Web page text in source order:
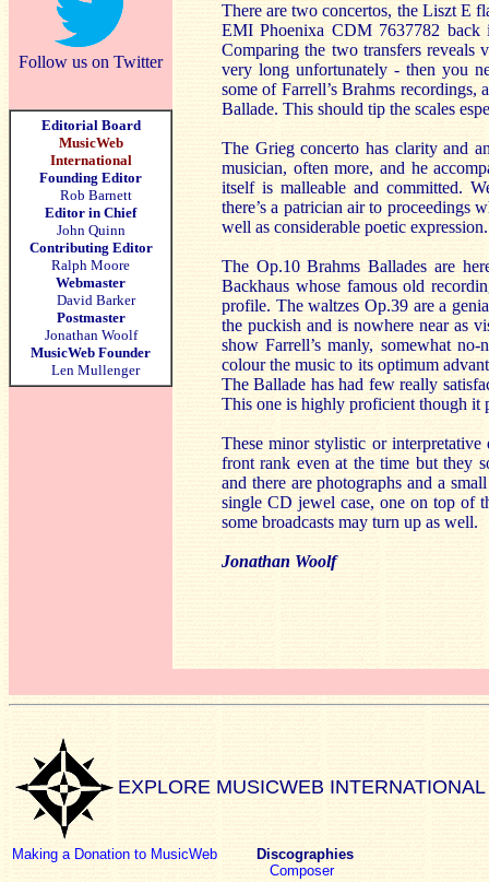
Follow us on Twitter
Editorial Board
MusicWeb
International
Founding Editor
Rob Barnett
Editor in Chief
John Quinn
Contributing Editor
Ralph Moore
Webmaster
David Barker
Postmaster
Jonathan Woolf
MusicWeb Founder
Len Mullenger
There are two concertos, the Liszt E
EMI Phoenixa CDM 7637782 back
Comparing the two transfers
very long unfortunately - then you
some of Farrell’s Brahms
Ballade. This should tip the scales
The Grieg concerto has clarity and
musician, often more, and he
itself is malleable and committed.
there’s a patrician air to proceedings
well as considerable poetic
The Op.10 Brahms Ballades are
Backhaus whose famous old
profile. The waltzes Op.39 are a
the puckish and is nowhere near as
show Farrell’s manly, somewhat
colour the music to its optimum
The Ballade has had few really
This one is highly proficient though it
These minor stylistic or
front rank even at the time but they
and there are photographs and a
single CD jewel case, one on top of
some broadcasts may turn up as well.
Jonathan Woolf
EXPLORE MUSICWEB INTERNATIONAL
Making a Donation to MusicWeb
Discographies
Composer